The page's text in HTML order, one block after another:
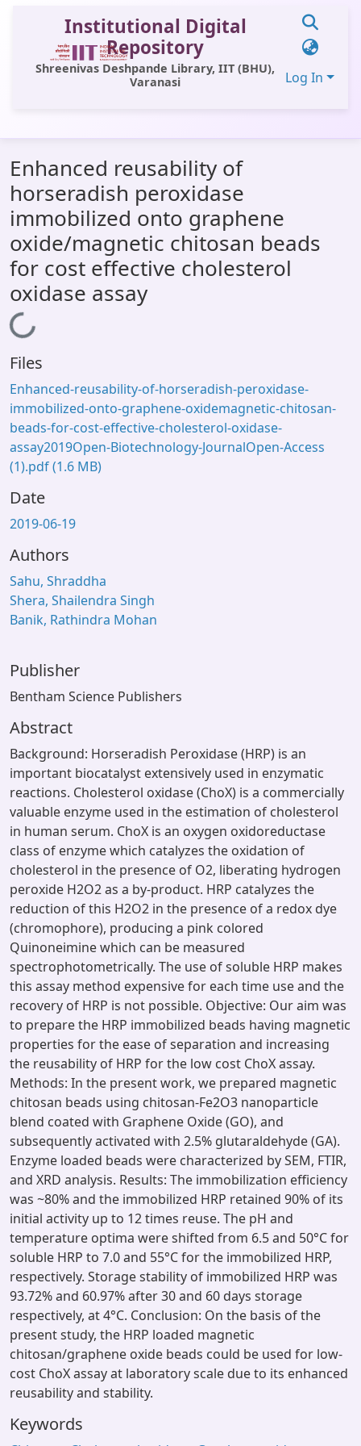
Institutional Digital
Repository
Shreenivas Deshpande Library, IIT (BHU),
Varanasi
Log In
All of DSpace
Statistics
Library Website
OPAC
Window (ERMS)
Contact Us
Enhanced reusability of
horseradish peroxidase
immobilized onto graphene
oxide/magnetic chitosan beads
for cost effective cholesterol
oxidase assay
Loading...
Files
Enhanced-reusability-of-horseradish-peroxidase-
immobilized-onto-graphene-oxidemagnetic-chitosan-
beads-for-cost-effective-cholesterol-oxidase-
assay2019Open-Biotechnology-JournalOpen-Access
(1).pdf(1.6 MB)
Date
2019-06-19
Authors
Sahu, Shraddha
Shera, Shailendra Singh
Banik, Rathindra Mohan
Publisher
Bentham Science Publishers
Abstract
Background: Horseradish Peroxidase (HRP) is an
important biocatalyst extensively used in enzymatic
reactions. Cholesterol oxidase (ChoX) is a commercially
valuable enzyme used in the estimation of cholesterol
in human serum. ChoX is an oxygen oxidoreductase
class of enzyme which catalyzes the oxidation of
cholesterol in the presence of O2, liberating hydrogen
peroxide H2O2 as a by-product. HRP catalyzes the
reduction of this H2O2 in the presence of a redox dye
(chromophore), producing a pink colored
Quinoneimine which can be measured
spectrophotometrically. The use of soluble HRP makes
this assay method expensive for each time use and the
recovery of HRP is not possible. Objective: Our aim was
to prepare the HRP immobilized beads having magnetic
properties for the ease of separation and increasing
the reusability of HRP for the low cost ChoX assay.
Methods: In the present work, we prepared magnetic
chitosan beads using chitosan-Fe2O3 nanoparticle
blend coated with Graphene Oxide (GO), and
subsequently activated with 2.5% glutaraldehyde (GA).
Enzyme loaded beads were characterized by SEM, FTIR,
and XRD analysis. Results: The immobilization efficiency
was ~80% and the immobilized HRP retained 90% of its
initial activity up to 12 times reuse. The pH and
temperature optima were shifted from 6.5 and 50°C for
soluble HRP to 7.0 and 55°C for the immobilized HRP,
respectively. Storage stability of immobilized HRP was
93.72% and 60.97% after 30 and 60 days storage
respectively, at 4°C. Conclusion: On the basis of the
present study, the HRP loaded magnetic
chitosan/graphene oxide beads could be used for low-
cost ChoX assay at laboratory scale due to its enhanced
reusability and stability.
Keywords